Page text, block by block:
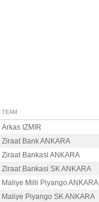
TEAM
Arkas IZMIR
Ziraat Bank ANKARA
Ziraat Bankasi ANKARA
Ziraat Bankasi SK ANKARA
Maliye Milli Piyango ANKARA
Maliye Piyango SK ANKARA